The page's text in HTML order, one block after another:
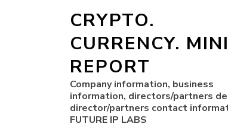
CRYPTO.
CURRENCY.
REPORT
Company information, business
information, directors/partners
director/partners contact
FUTURE IP LABS